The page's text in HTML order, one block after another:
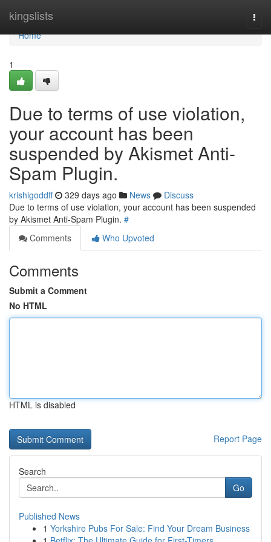
kingslists
Home
Home
1
Due to terms of use violation,
your account has been
suspended by Akismet Anti-
Spam Plugin.
krishigoddff 329 days ago News
Discuss
Due to terms of use violation, your account has been suspended
by Akismet Anti-Spam Plugin. #
Comments
Who Upvoted
Comments
Submit a Comment
No HTML
HTML is disabled
Report Page
Search
Go
Published News
1 Yorkshire Pubs For Sale: Find Your Dream Business